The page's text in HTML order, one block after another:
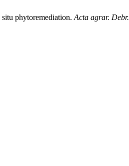
phytoremediation. Acta agrar. Debr.